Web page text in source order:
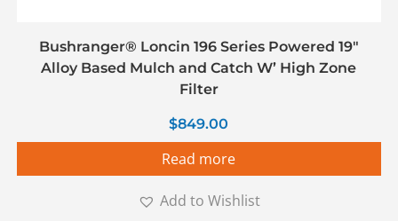
Bushranger® Loncin 196 Series Powered 19″
Alloy Based Mulch and Catch W’ High Zone
Filter
$849.00
Read more
Add to Wishlist